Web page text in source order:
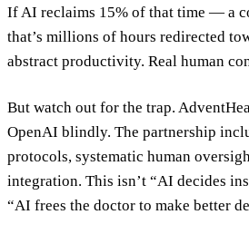
If AI reclaims 15% of that time — a
that’s millions of hours redirected
abstract productivity. Real human
But watch out for the trap.
OpenAI blindly. The partnership
protocols, systematic human
integration. This isn’t “AI decides
“AI frees the doctor to make better